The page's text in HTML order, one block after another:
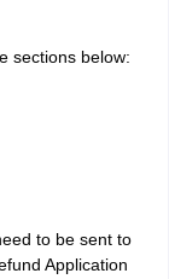
sections below:
to be sent to
Application